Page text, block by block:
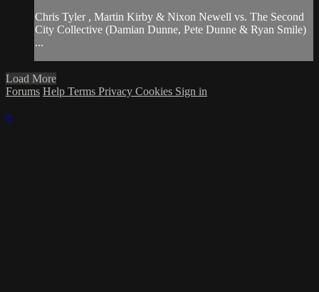
Chris Tyler , Martin Kirby & Nixon Newell vs. The Second
City Collective (Damian Dunne, Pete Dunne & Ryan Smile)
...
Load More
Forums Help Terms Privacy Cookies Sign in
×